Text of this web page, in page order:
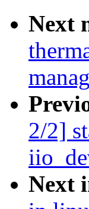
Next
2/2]
Next